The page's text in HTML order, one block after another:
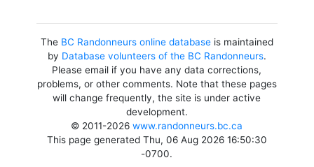
The BC Randonneurs online databaseis maintained
by Database volunteers of the BC Randonneurs.
Please email if you have any data corrections,
problems, or other comments. Note that these pages
will change frequently, the site is under active
development.
© 2011-2026www.randonneurs.bc.ca
This page generated Thu, 06 Aug 2026 16:50:30
-0700.